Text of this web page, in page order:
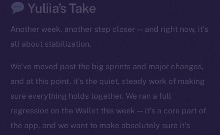
Yuliia’s Take
Another week, another step closer — and right now, it’s
all about stabilization.
We’ve moved past the big sprints and major changes,
and at this point, it’s the quiet, steady work of making
sure everything holds together. We ran a full
regression on the Wallet this week — it’s a core part of
the app, and we want to make absolutely sure it’s
Telegram
Twitter
Facebook
Instagram
LinkedIn